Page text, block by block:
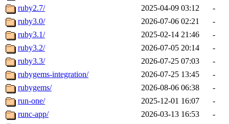
ruby2.7/
2025-04-09 03:12
-
ruby3.0/
2026-07-06 02:21
-
ruby3.1/
2025-02-14 21:46
-
ruby3.2/
2026-07-05 20:14
-
ruby3.3/
2026-07-25 07:03
-
rubygems-integration/
2026-07-25 13:45
-
rubygems/
2026-08-06 06:38
-
run-one/
2025-12-01 16:07
-
runc-app/
2026-03-13 16:53
-